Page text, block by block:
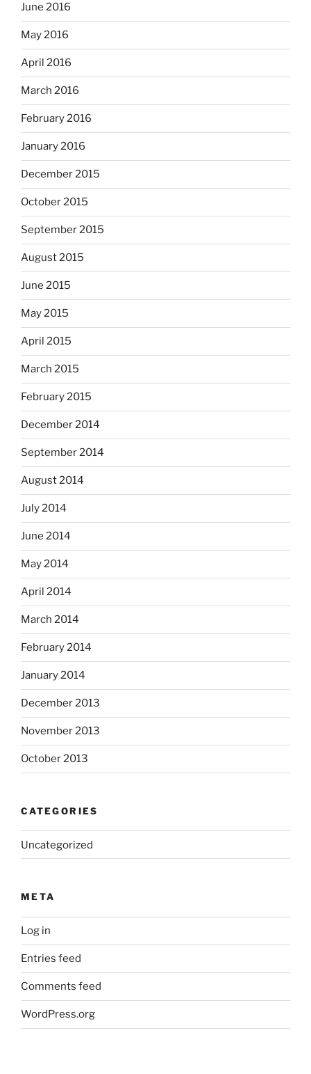
June 2016
May 2016
April 2016
March 2016
February 2016
January 2016
December 2015
October 2015
September 2015
August 2015
June 2015
May 2015
April 2015
March 2015
February 2015
December 2014
September 2014
August 2014
July 2014
June 2014
May 2014
April 2014
March 2014
February 2014
January 2014
December 2013
November 2013
October 2013
CATEGORIES
Uncategorized
META
Log in
Entries feed
Comments feed
WordPress.org